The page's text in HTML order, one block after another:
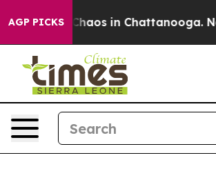
AGP PICKS
Collapse Chaos in Chattanooga.